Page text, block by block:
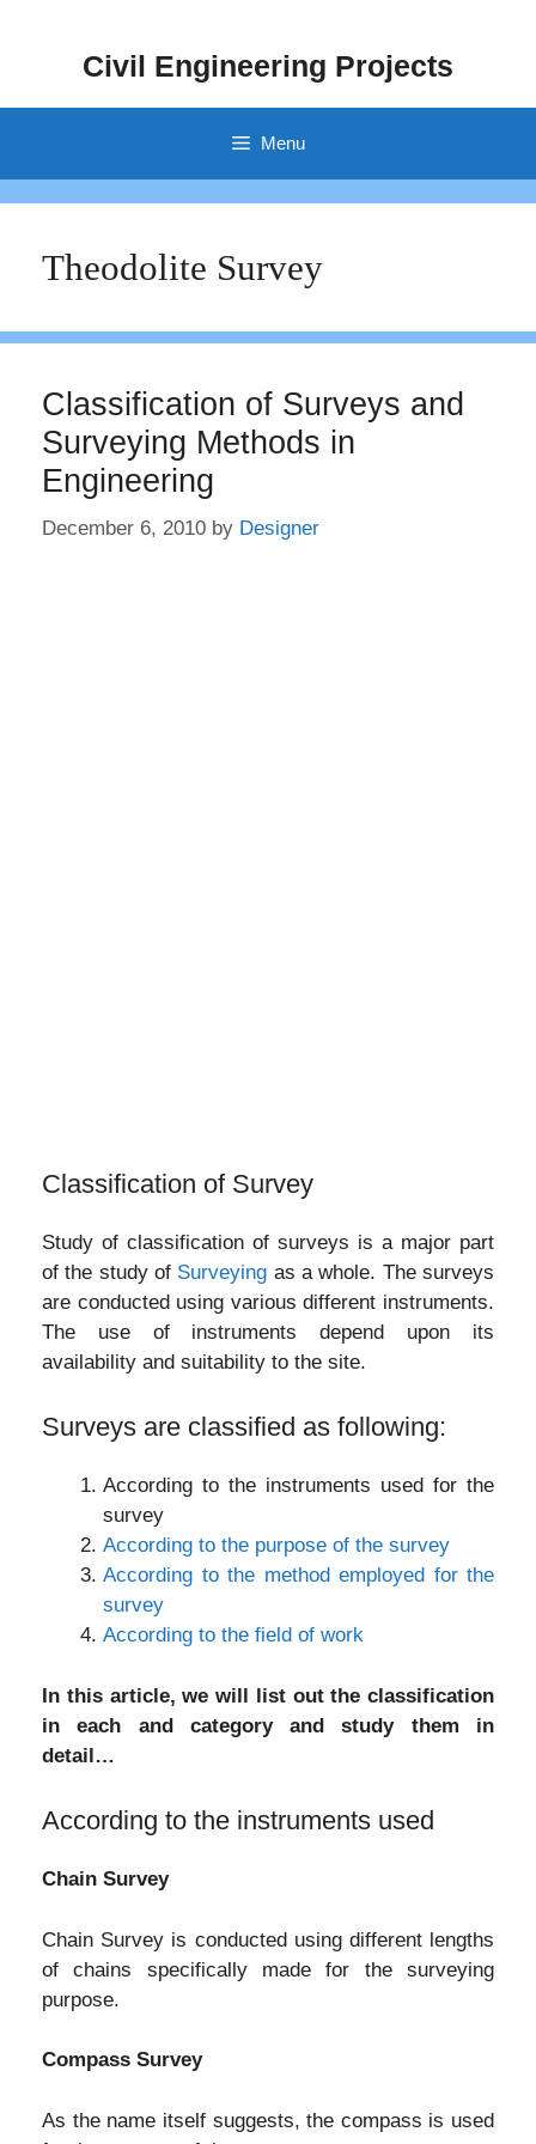
Civil Engineering Projects
Menu
Theodolite Survey
Classification of Surveys and
Surveying Methods in
Engineering
December 6, 2010 by Designer
Classification of Survey
Study of classification of surveys is a major part
of the study of Surveying as a whole. The surveys
are conducted using various different instruments.
The use of instruments depend upon its
availability and suitability to the site.
Surveys are classified as following:
According to the instruments used for the
survey
According to the purpose of the survey
According to the method employed for the
survey
According to the field of work
In this article, we will list out the classification
in each and category and study them in
detail…
According to the instruments used
Chain Survey
Chain Survey is conducted using different lengths
of chains specifically made for the surveying
purpose.
Compass Survey
As the name itself suggests, the compass is used